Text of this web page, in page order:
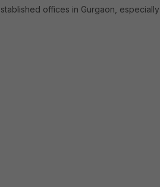
offices in Gurgaon, especially